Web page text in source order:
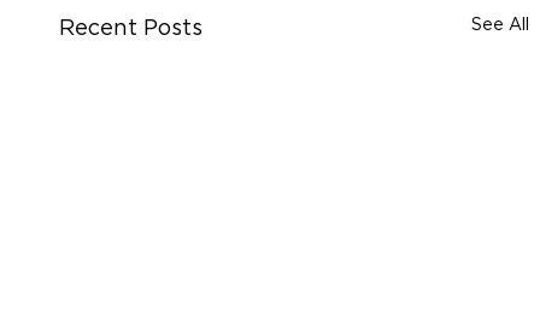
Recent Posts See All